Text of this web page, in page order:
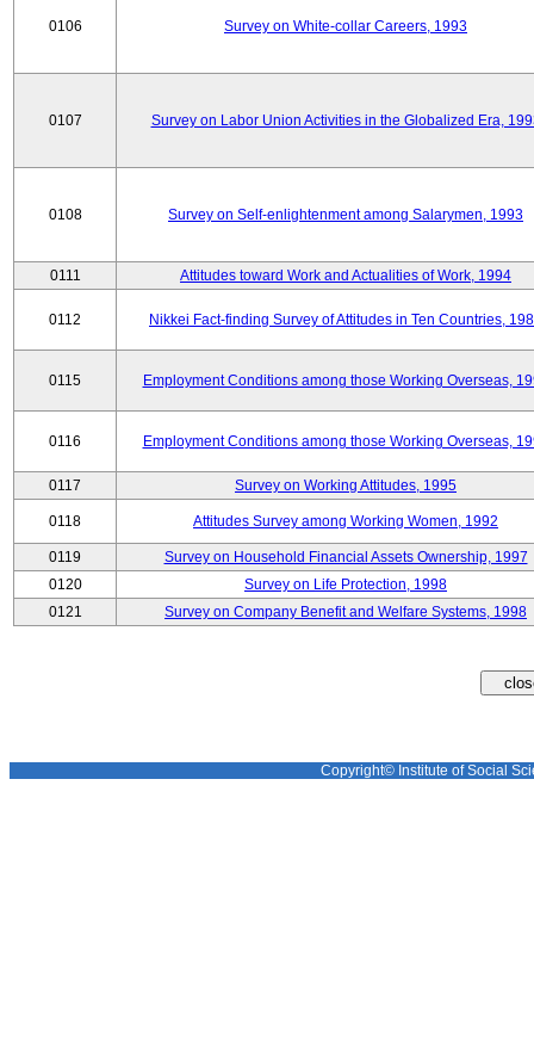
0106 Survey on White-collar Careers, 1993
0107 Survey on Labor Union Activities in the Globalized Era,
0108 Survey on Self-enlightenment among Salarymen, 1993
0111 Attitudes toward Work and Actualities of Work, 1994
0112 Nikkei Fact-finding Survey of Attitudes in Ten Countries,
0115 Employment Conditions among those Working Overseas,
0116 Employment Conditions among those Working Overseas,
0117 Survey on Working Attitudes, 1995
0118 Attitudes Survey among Working Women, 1992
0119
Survey on Household Financial Assets Ownership, 1997
0120
Survey on Life Protection, 1998
0121
Survey on Company Benefit and Welfare Systems, 1998
Copyright© Institute of Social